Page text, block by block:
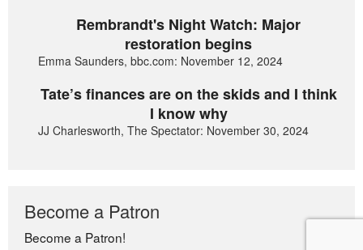
Rembrandt's Night Watch: Major
restoration begins
Emma Saunders, bbc.com: November 12, 2024
Tate’s finances are on the skids and I think
I know why
JJ Charlesworth, The Spectator: November 30, 2024
Become a Patron
Become a Patron!